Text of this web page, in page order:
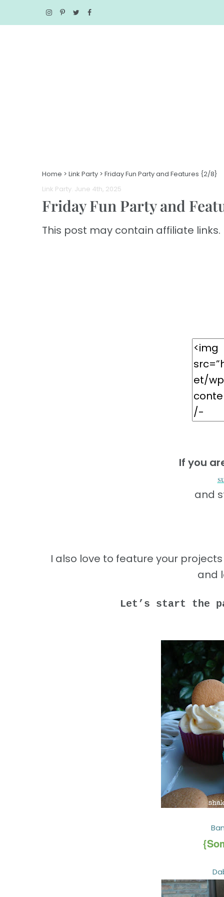
Home > Link Party > Friday Fun Party and Features {2/8}
Link Party. June 4th, 2025
Friday Fun Party and
This post may contain affiliate
If you
and
I also love to feature your
and
Let’s start the